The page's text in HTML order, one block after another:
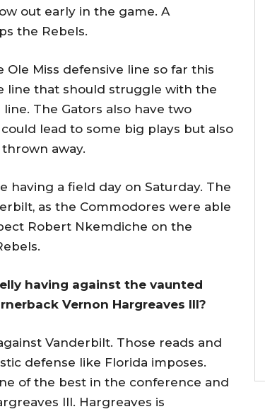
out early in the game. A
the Rebels.
Miss defensive line so far this
line that should struggle with the
The Gators also have two
lead to some big plays but also
away.
having a field day on Saturday. The
as the Commodores were able
Robert Nkemdiche on the
having against the vaunted
Vernon Hargreaves III?
Vanderbilt. Those reads and
defense like Florida imposes.
of the best in the conference and
III. Hargreaves is